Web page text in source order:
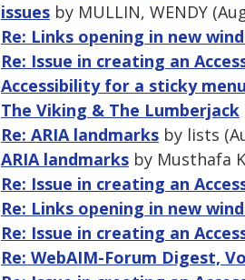
issues by MULLIN, WENDY
Re: Links opening in new
Re: Issue in creating an
Accessibility for a sticky menu
The Viking & The Lumberjack
Re: ARIA landmarks by lists
ARIA landmarks by Musthafa
Re: Issue in creating an
Re: Links opening in new
Re: Issue in creating an
Re: WebAIM-Forum Digest,